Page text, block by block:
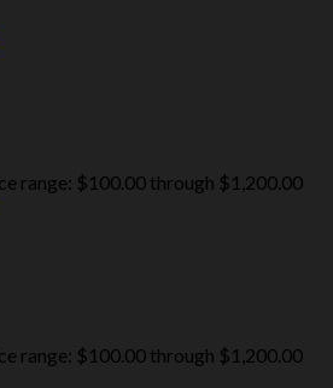
range: $100.00 through $1,200.00
range: $100.00 through $1,200.00